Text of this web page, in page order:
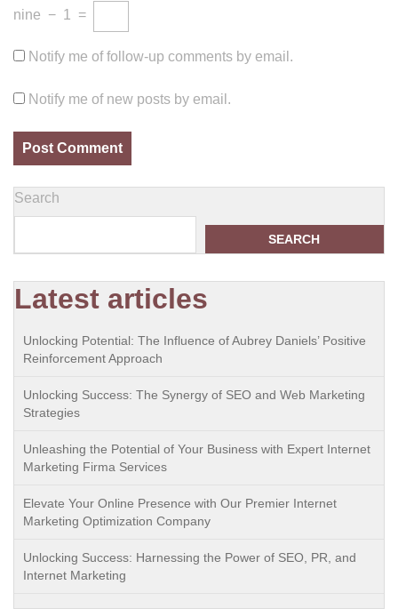
nine − 1 =
Notify me of follow-up comments by email.
Notify me of new posts by email.
Search
SEARCH
Latest articles
Unlocking Potential: The Influence of Aubrey Daniels’ Positive
Reinforcement Approach
Unlocking Success: The Synergy of SEO and Web Marketing
Strategies
Unleashing the Potential of Your Business with Expert Internet
Marketing Firma Services
Elevate Your Online Presence with Our Premier Internet
Marketing Optimization Company
Unlocking Success: Harnessing the Power of SEO, PR, and
Internet Marketing